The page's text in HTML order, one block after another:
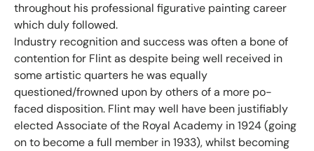
throughout his professional figurative painting career
which duly followed.
Industry recognition and success was often a bone of
contention for Flint as despite being well received in
some artistic quarters he was equally
questioned/frowned upon by others of a more po-
faced disposition. Flint may well have been justifiably
elected Associate of the Royal Academy in 1924 (going
on to become a full member in 1933), whilst becoming